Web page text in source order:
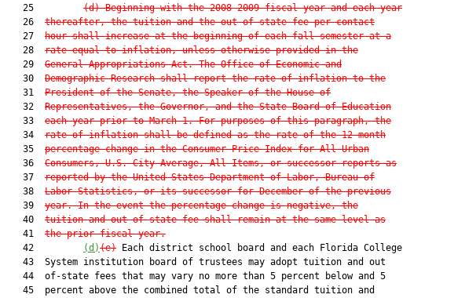
   25
(d) Beginning with the 2008-2009 fiscal year and each year
   26
thereafter, the tuition and the out-of-state fee per contact
   27
hour shall increase at the beginning of each fall semester at a
   28
rate equal to inflation, unless otherwise provided in the
   29
General Appropriations Act. The Office of Economic and
   30
Demographic Research shall report the rate of inflation to the
   31
President of the Senate, the Speaker of the House of
   32
Representatives, the Governor, and the State Board of Education
   33
each year prior to March 1. For purposes of this paragraph, the
   34
rate of inflation shall be defined as the rate of the 12-month
   35
percentage change in the Consumer Price Index for All Urban
   36
Consumers, U.S. City Average, All Items, or successor reports as
   37
reported by the United States Department of Labor, Bureau of
   38
Labor Statistics, or its successor for December of the previous
   39
year. In the event the percentage change is negative, the
   40
tuition and out-of-state fee shall remain at the same level as
   41
the prior fiscal year.
   42
(d)(e) Each district school board and each Florida College
   43  System institution board of trustees may adopt tuition and out
   44  of-state fees that may vary no more than 5 percent below and 5
   45  percent above the combined total of the standard tuition and